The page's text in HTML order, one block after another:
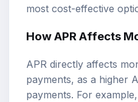
most cost-effective
How APR Affects
APR directly affects
payments, as a higher
payments. For